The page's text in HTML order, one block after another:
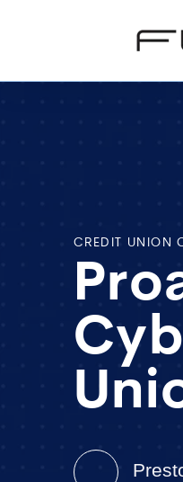
CREDIT UNION